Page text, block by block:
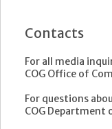
Contacts
For all media
COG Office of
For questions
COG